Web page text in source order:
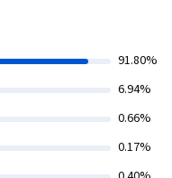
91.80%
6.94%
0.66%
0.17%